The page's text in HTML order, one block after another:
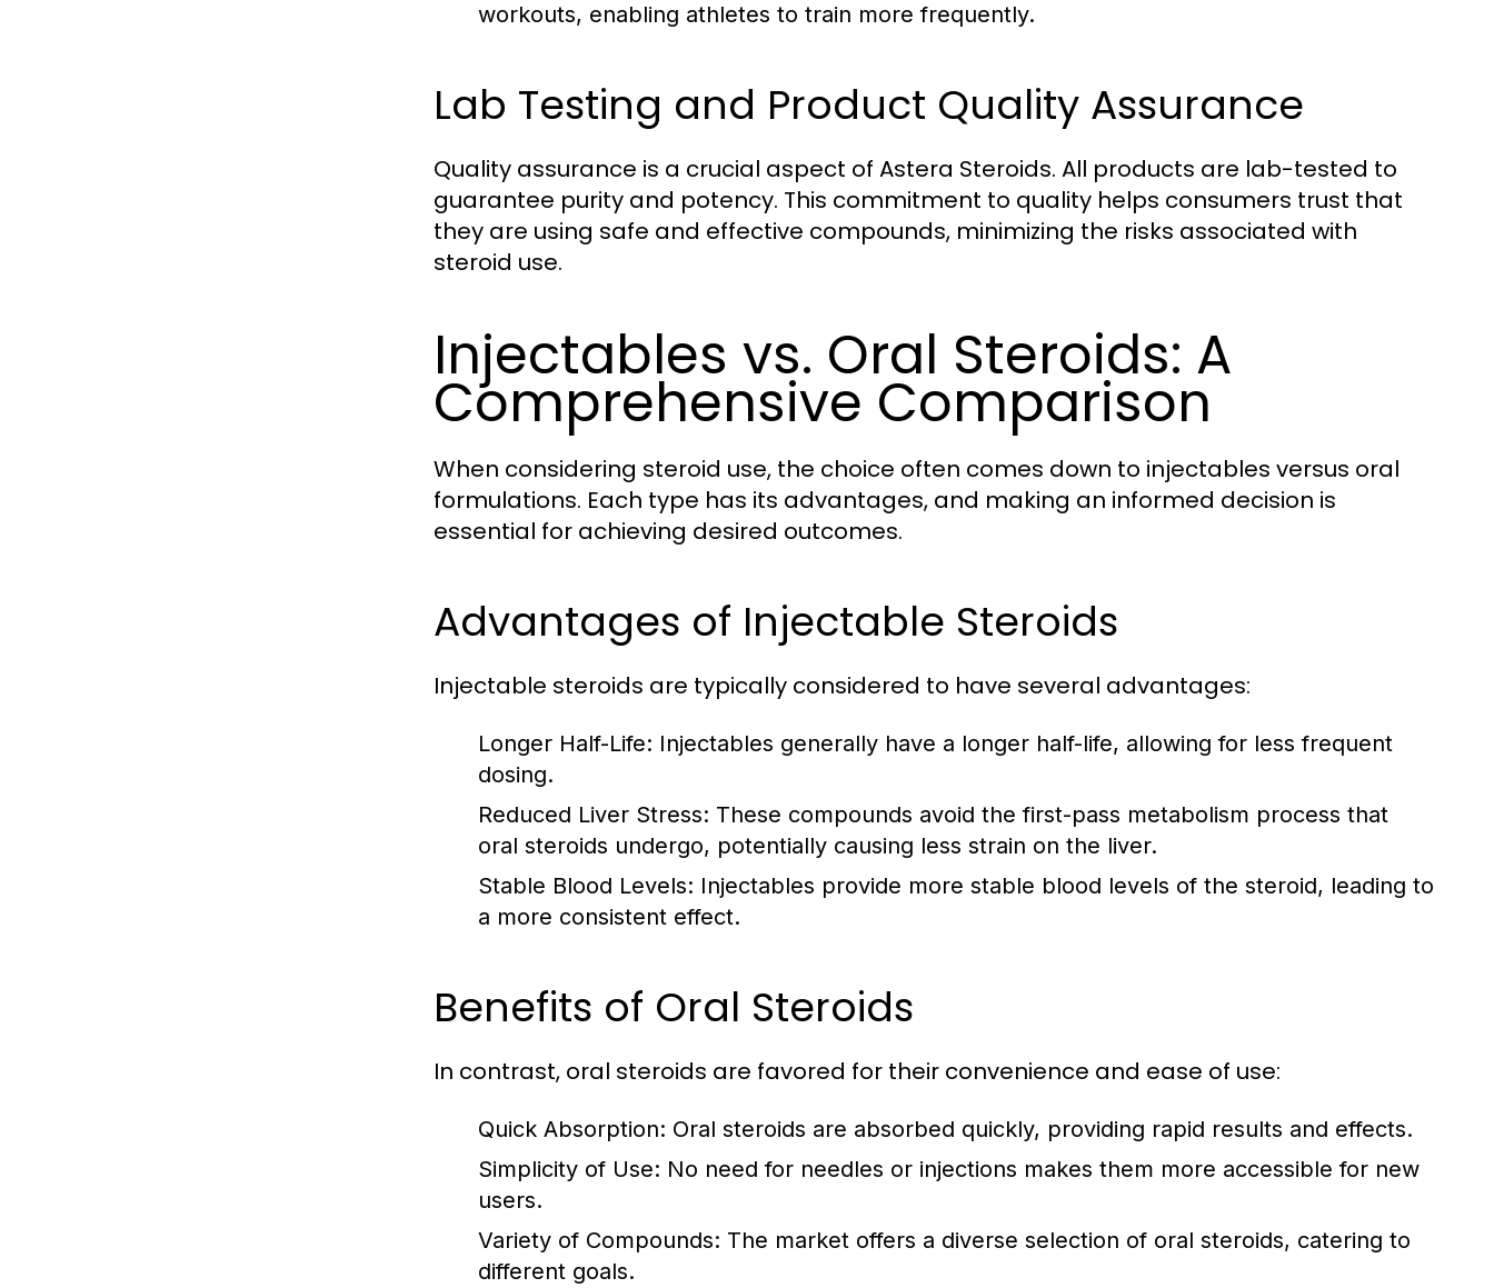
workouts, enabling athletes to train more frequently.
Lab Testing and Product Quality Assurance
Quality assurance is a crucial aspect of Astera Steroids. All products are lab-tested to
guarantee purity and potency. This commitment to quality helps consumers trust that
they are using safe and effective compounds, minimizing the risks associated with
steroid use.
Injectables vs. Oral Steroids: A
Comprehensive Comparison
When considering steroid use, the choice often comes down to injectables versus oral
formulations. Each type has its advantages, and making an informed decision is
essential for achieving desired outcomes.
Advantages of Injectable Steroids
Injectable steroids are typically considered to have several advantages:
Longer Half-Life: Injectables generally have a longer half-life, allowing for less frequent
dosing.
Reduced Liver Stress: These compounds avoid the first-pass metabolism process that
oral steroids undergo, potentially causing less strain on the liver.
Stable Blood Levels: Injectables provide more stable blood levels of the steroid, leading to
a more consistent effect.
Benefits of Oral Steroids
In contrast, oral steroids are favored for their convenience and ease of use:
Quick Absorption: Oral steroids are absorbed quickly, providing rapid results and effects.
Simplicity of Use: No need for needles or injections makes them more accessible for new
users.
Variety of Compounds: The market offers a diverse selection of oral steroids, catering to
different goals.